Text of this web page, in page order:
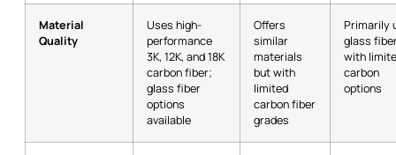
Material
Quality
Uses high-
performance
3K, 12K, and 18K
carbon fiber;
glass fiber
options
available
Offers
similar
materials
but with
limited
carbon fiber
grades
Primarily
glass
with
carbon
options